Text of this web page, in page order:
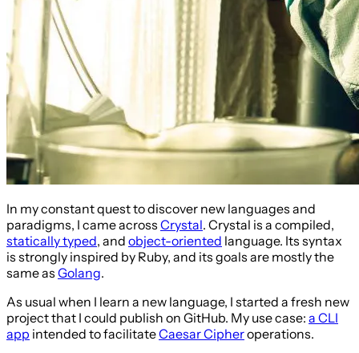
In my constant quest to discover new languages and
paradigms, I came across Crystal. Crystal is a compiled,
statically typed, and object-oriented language. Its syntax
is strongly inspired by Ruby, and its goals are mostly the
same as Golang.
As usual when I learn a new language, I started a fresh new
project that I could publish on GitHub. My use case: a CLI
app intended to facilitateCaesar Cipheroperations.